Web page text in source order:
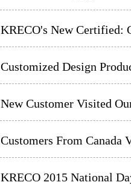
KRECO's New Certified:
Customized Design
New Customer Visited
Customers From Canada
KRECO 2015 National